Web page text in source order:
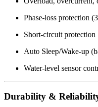
Phase-loss protection
Short-circuit protection
Auto Sleep/Wake-up
Water-level sensor
Durability &